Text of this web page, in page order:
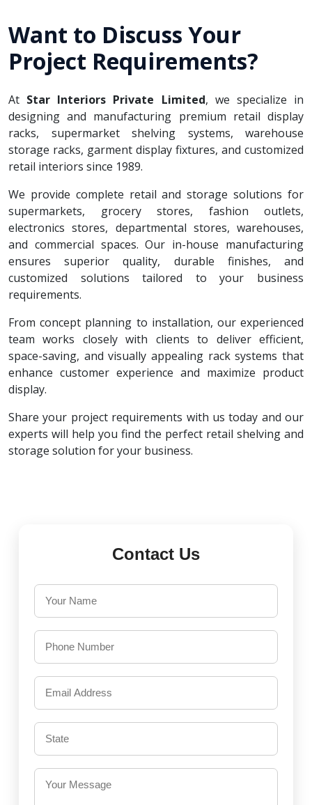
Want to Discuss Your
Project Requirements?
At Star Interiors Private Limited, we specialize in
designing and manufacturing premium retail display
racks, supermarket shelving systems, warehouse
storage racks, garment display fixtures, and customized
retail interiors since 1989.
We provide complete retail and storage solutions for
supermarkets, grocery stores, fashion outlets,
electronics stores, departmental stores, warehouses,
and commercial spaces. Our in-house manufacturing
ensures superior quality, durable finishes, and
customized solutions tailored to your business
requirements.
From concept planning to installation, our experienced
team works closely with clients to deliver efficient,
space-saving, and visually appealing rack systems that
enhance customer experience and maximize product
display.
Share your project requirements with us today and our
experts will help you find the perfect retail shelving and
storage solution for your business.
Contact Us